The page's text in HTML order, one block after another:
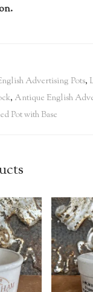
Advertising Pots,
, Antique English
Pot with Base